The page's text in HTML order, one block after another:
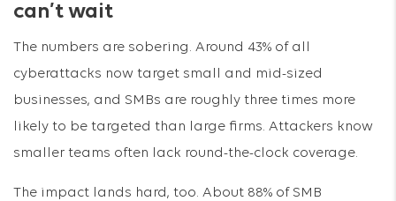
can’t wait
The numbers are sobering. Around 43% of all
cyberattacks now target small and mid-sized
businesses, and SMBs are roughly three times more
likely to be targeted than large firms. Attackers know
smaller teams often lack round-the-clock coverage.
The impact lands hard, too. About 88% of SMB